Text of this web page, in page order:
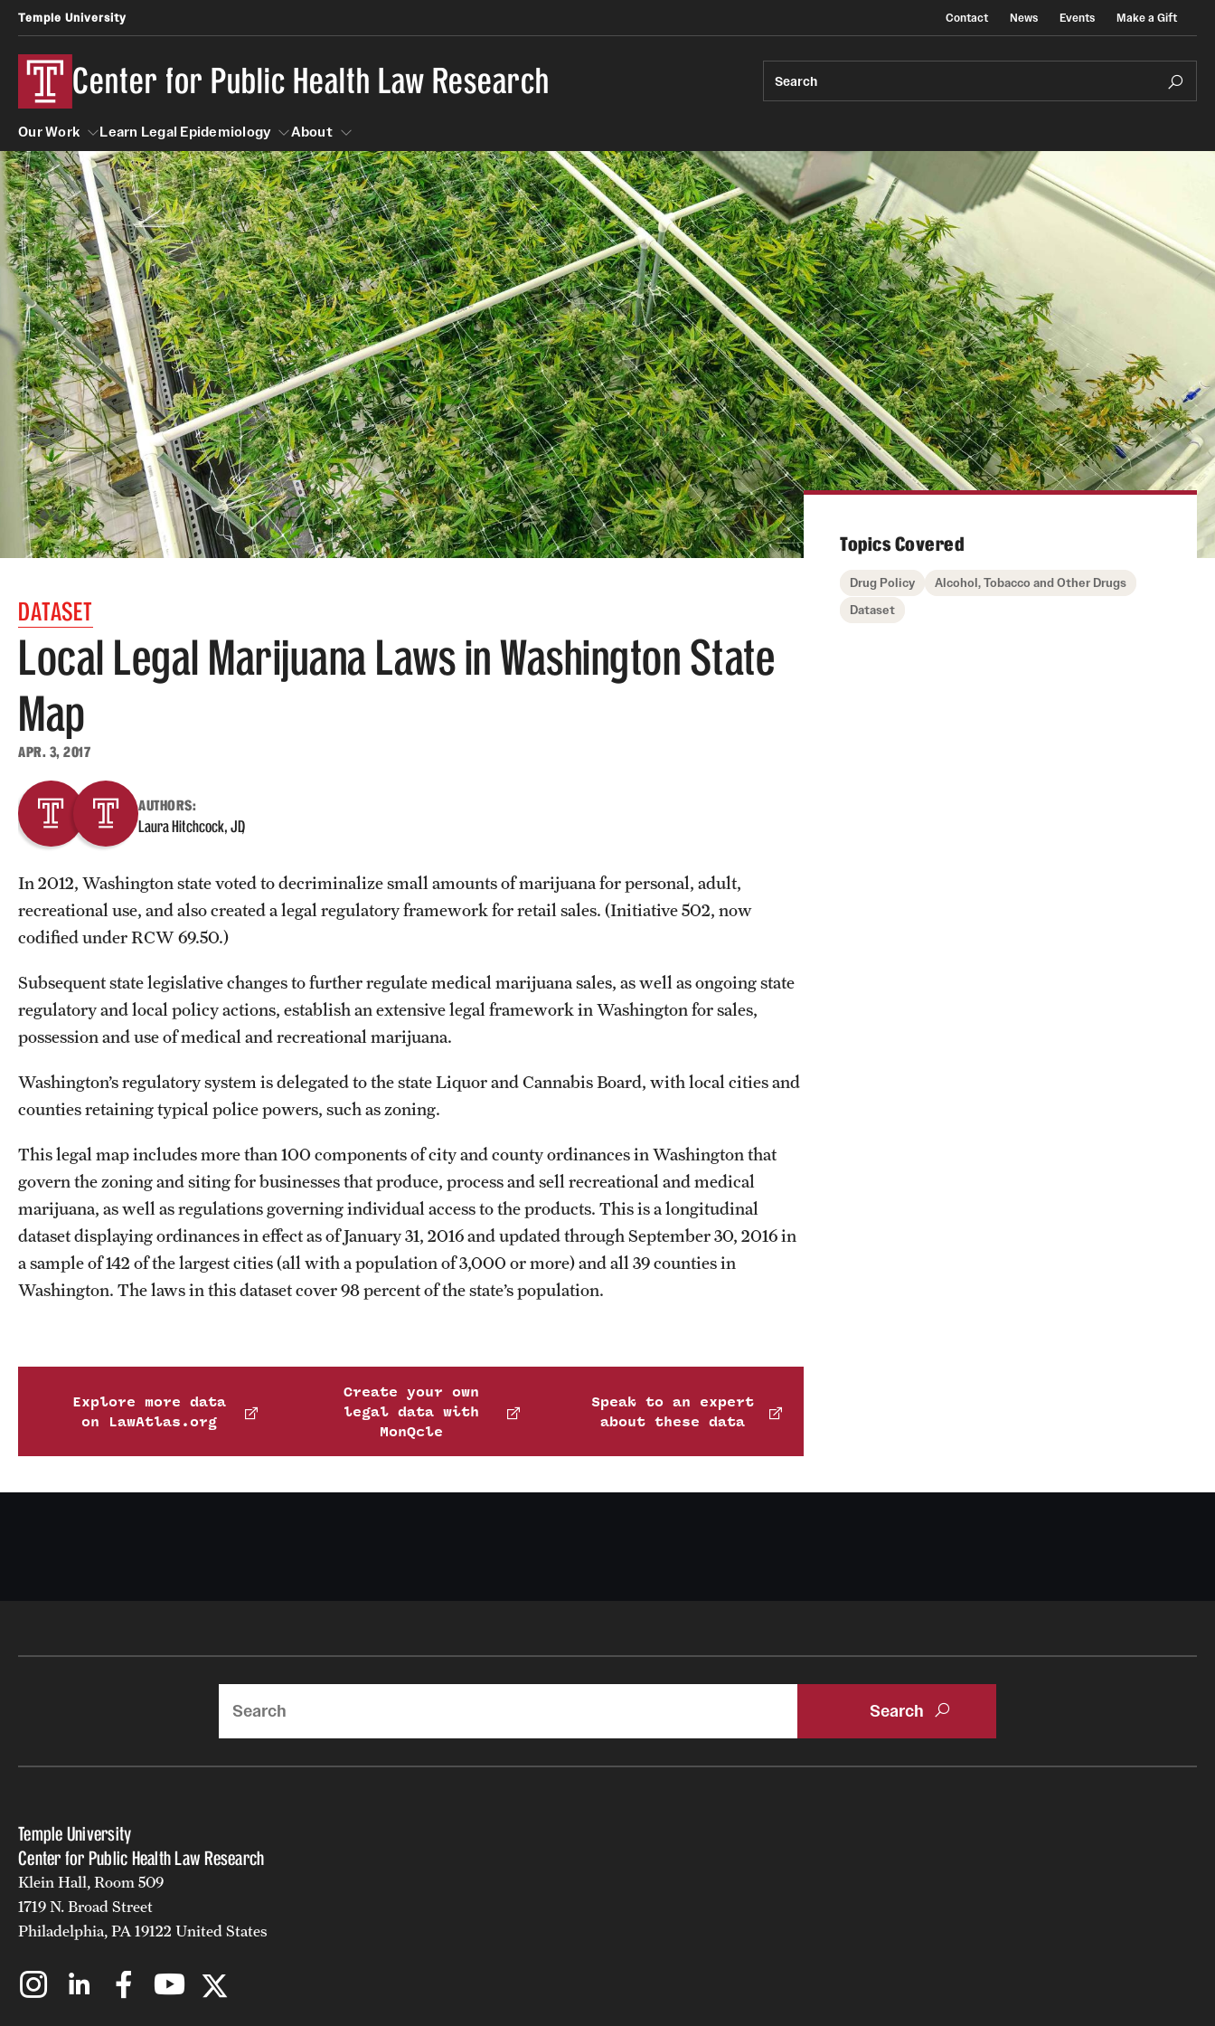
Temple University Contact News Events Make a Gift
Center for Public Health Law Research Search
Our Work
Our Work
Learn Legal Epidemiology
Learn Legal Epidemiology
About
About
DATASET
Local Legal Marijuana Laws in Washington State
Map
APR. 3, 2017
AUTHORS:
Laura Hitchcock, JD
In 2012, Washington state voted to decriminalize small amounts of marijuana for personal, adult,
recreational use, and also created a legal regulatory framework for retail sales. (Initiative 502, now
codified under RCW 69.50.)
Subsequent state legislative changes to further regulate medical marijuana sales, as well as ongoing state
regulatory and local policy actions, establish an extensive legal framework in Washington for sales,
possession and use of medical and recreational marijuana.
Washington’s regulatory system is delegated to the state Liquor and Cannabis Board, with local cities and
counties retaining typical police powers, such as zoning.
This legal map includes more than 100 components of city and county ordinances in Washington that
govern the zoning and siting for businesses that produce, process and sell recreational and medical
marijuana, as well as regulations governing individual access to the products. This is a longitudinal
dataset displaying ordinances in effect as of January 31, 2016 and updated through September 30, 2016 in
a sample of 142 of the largest cities (all with a population of 3,000 or more) and all 39 counties in
Washington. The laws in this dataset cover 98 percent of the state’s population.
Explore more data
on LawAtlas.org
Create your own
legal data with
MonQcle
Speak to an expert
about these data
Topics Covered
Drug Policy
Alcohol, Tobacco and Other Drugs
Dataset
Temple University
Center for Public Health Law Research
Klein Hall, Room 509
1719 N. Broad Street
Philadelphia, PA 19122 United States